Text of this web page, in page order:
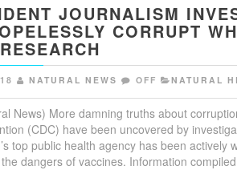
JOURNALISM
CORRUPT
NATURAL NEWS OFF NATURAL
News) More damning truths about
(CDC) have been uncovered by
top public health agency has been
dangers of vaccines. Information